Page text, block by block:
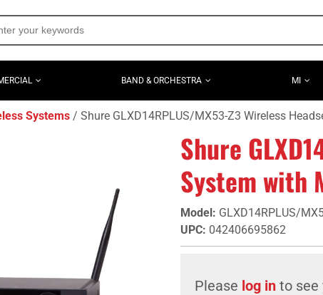
BAND & ORCHESTRA MI
Systems Shure GLXD14RPLUS/MX53-Z3 Wireless
Shure
System with
Model: GLXD14RPLUS/
UPC: 042406695862
Please log in to see